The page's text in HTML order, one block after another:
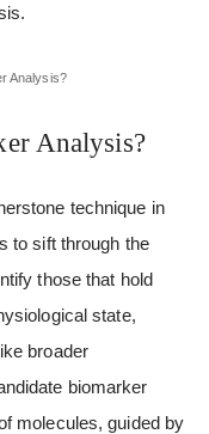
Analysis?
technique in
to sift through the
those that hold
state,
broader
biomarker
molecules, guided by